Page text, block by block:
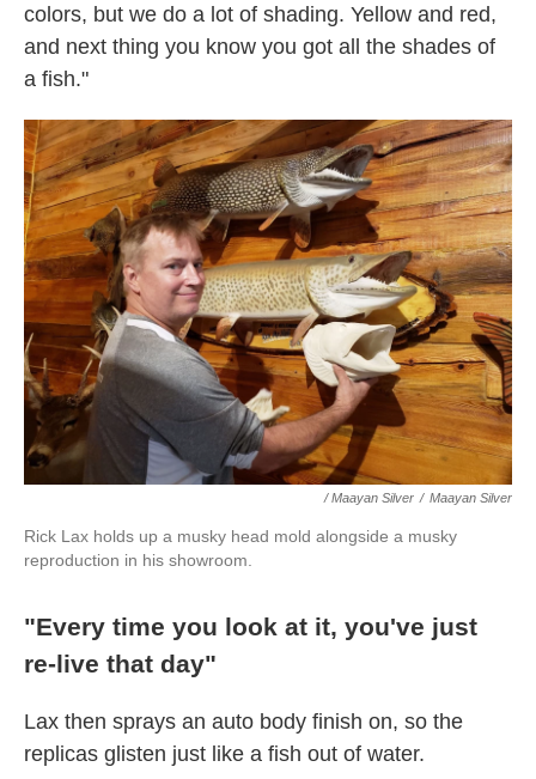
colors, but we do a lot of shading. Yellow and red,
and next thing you know you got all the shades of
a fish."
/ Maayan Silver / Maayan Silver
Rick Lax holds up a musky head mold alongside a musky
reproduction in his showroom.
"Every time you look at it, you've just
re-live that day"
Lax then sprays an auto body finish on, so the
replicas glisten just like a fish out of water.